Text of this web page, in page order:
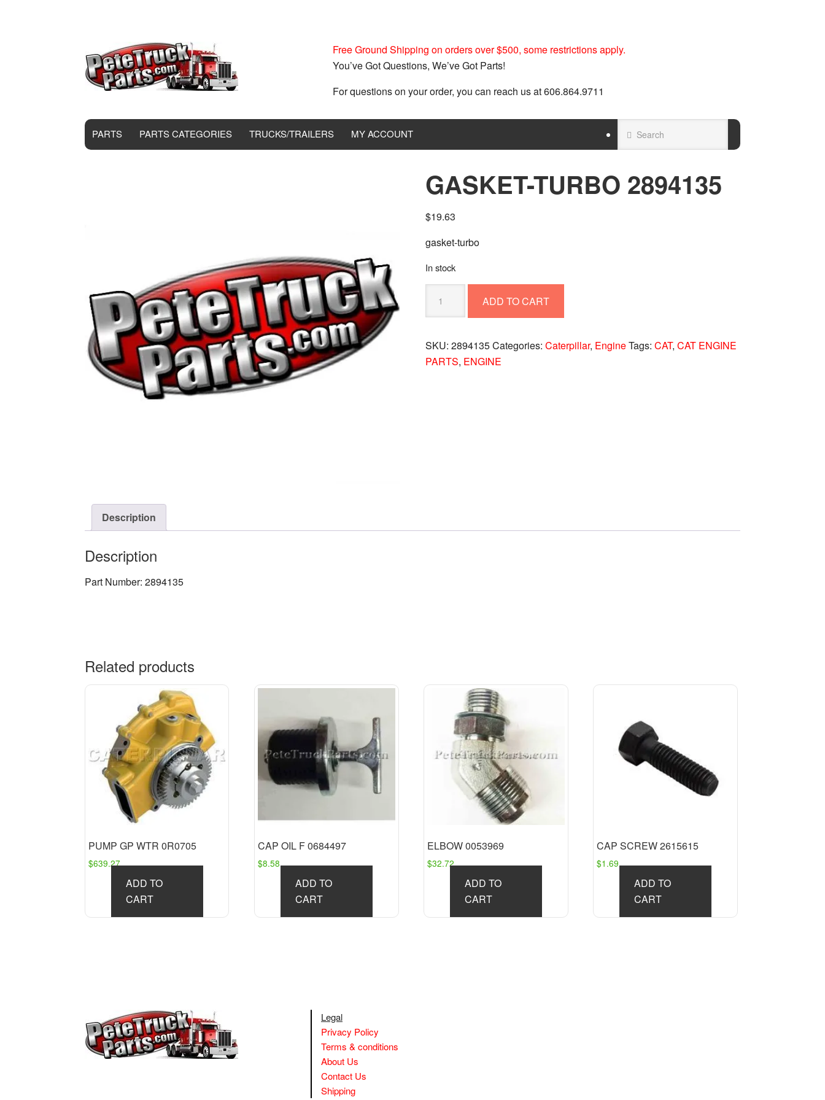
Free Ground Shipping on orders over $500, some restrictions apply.
You’ve Got Questions, We’ve Got Parts!
For questions on your order, you can reach us at 606.864.9711
PARTS PARTS CATEGORIES TRUCKS/TRAILERS MY ACCOUNT
GASKET-TURBO 2894135
$19.63
gasket-turbo
In stock
TURBO
quantity
ADD TO CART
SKU:2894135Categories:Caterpillar, EngineTags:CAT,CAT ENGINE
PARTS, ENGINE
Description
Description
Part Number: 2894135
Related products
PUMP GP WTR 0R0705
$639.27
ADD TO
CART
CAP OIL F 0684497
$8.58
ADD TO
CART
ELBOW 0053969
$32.72
ADD TO
CART
CAP SCREW 2615615
$1.69
ADD TO
CART
Legal
Privacy Policy
Terms & conditions
About Us
Contact Us
Shipping